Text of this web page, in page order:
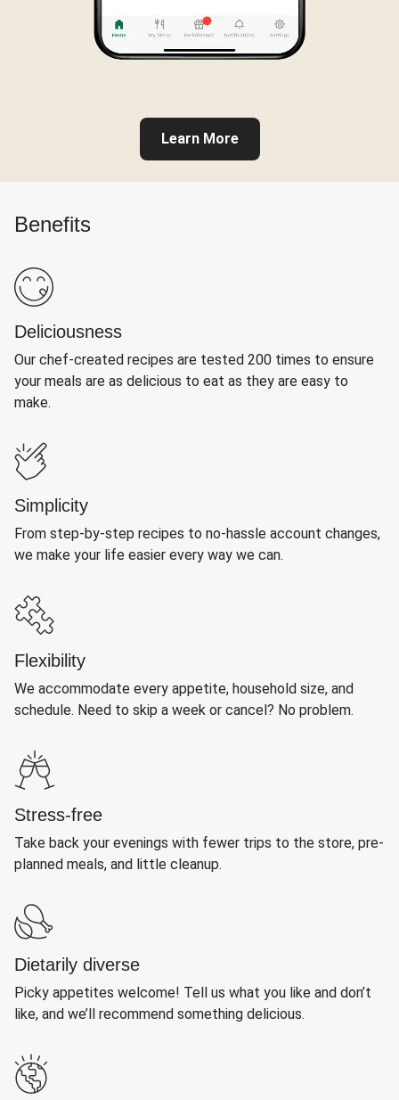
Learn More
Benefits
Deliciousness
Our chef-created recipes are tested 200 times to ensure
your meals are as delicious to eat as they are easy to
make.
Simplicity
From step-by-step recipes to no-hassle account changes,
we make your life easier every way we can.
Flexibility
We accommodate every appetite, household size, and
schedule. Need to skip a week or cancel? No problem.
Stress-free
Take back your evenings with fewer trips to the store, pre-
planned meals, and little cleanup.
Dietarily diverse
Picky appetites welcome! Tell us what you like and don’t
like, and we’ll recommend something delicious.